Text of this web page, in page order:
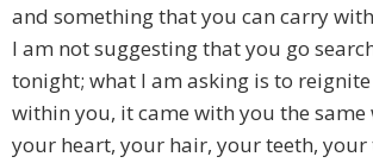
and something that you can carry
I am not suggesting that you go
tonight; what I am asking is to
within you, it came with you the same
your heart, your hair, your teeth, your